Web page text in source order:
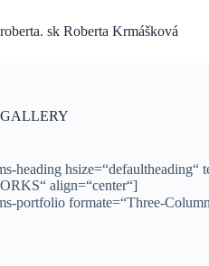
content
roberta. sk Roberta Krmášková
GALLERY
heading
align=“center“]
portfolio formate=“Three-